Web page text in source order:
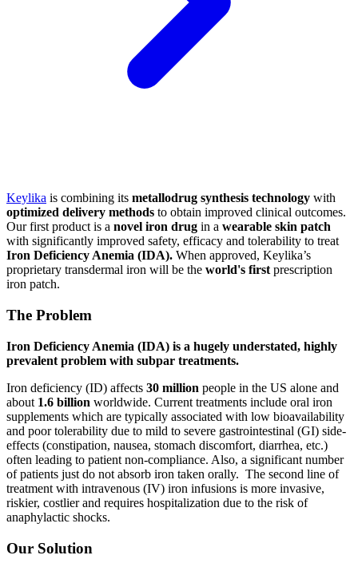
Keylika is combining its metallodrug synthesis technology with
optimized delivery methods to obtain improved clinical outcomes.
Our first product is a novel iron drug in a wearable skin patch
with significantly improved safety, efficacy and tolerability to treat
Iron Deficiency Anemia (IDA). When approved, Keylika’s
proprietary transdermal iron will be the world's firstprescription
iron patch.
The Problem
Iron Deficiency Anemia (IDA) is a hugely understated, highly
prevalent problem with subpar treatments.
Iron deficiency (ID) affects 30 million people in the US alone and
about 1.6 billion worldwide. Current treatments include oral iron
supplements which are typically associated with low bioavailability
and poor tolerability due to mild to severe gastrointestinal (GI) side-
effects (constipation, nausea, stomach discomfort, diarrhea, etc.)
often leading to patient non-compliance. Also, a significant number
of patients just do not absorb iron taken orally. The second line of
treatment with intravenous (IV) iron infusions is more invasive,
riskier, costlier and requires hospitalization due to the risk of
anaphylactic shocks.
Our Solution